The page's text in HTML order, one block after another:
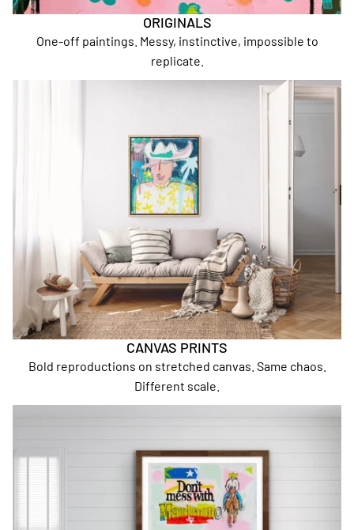
ORIGINALS
One-off paintings. Messy, instinctive, impossible to
replicate.
CANVAS PRINTS
Bold reproductions on stretched canvas. Same chaos.
Different scale.